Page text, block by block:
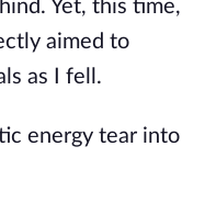
Yet, this time,
aimed to
as I fell.
energy tear into